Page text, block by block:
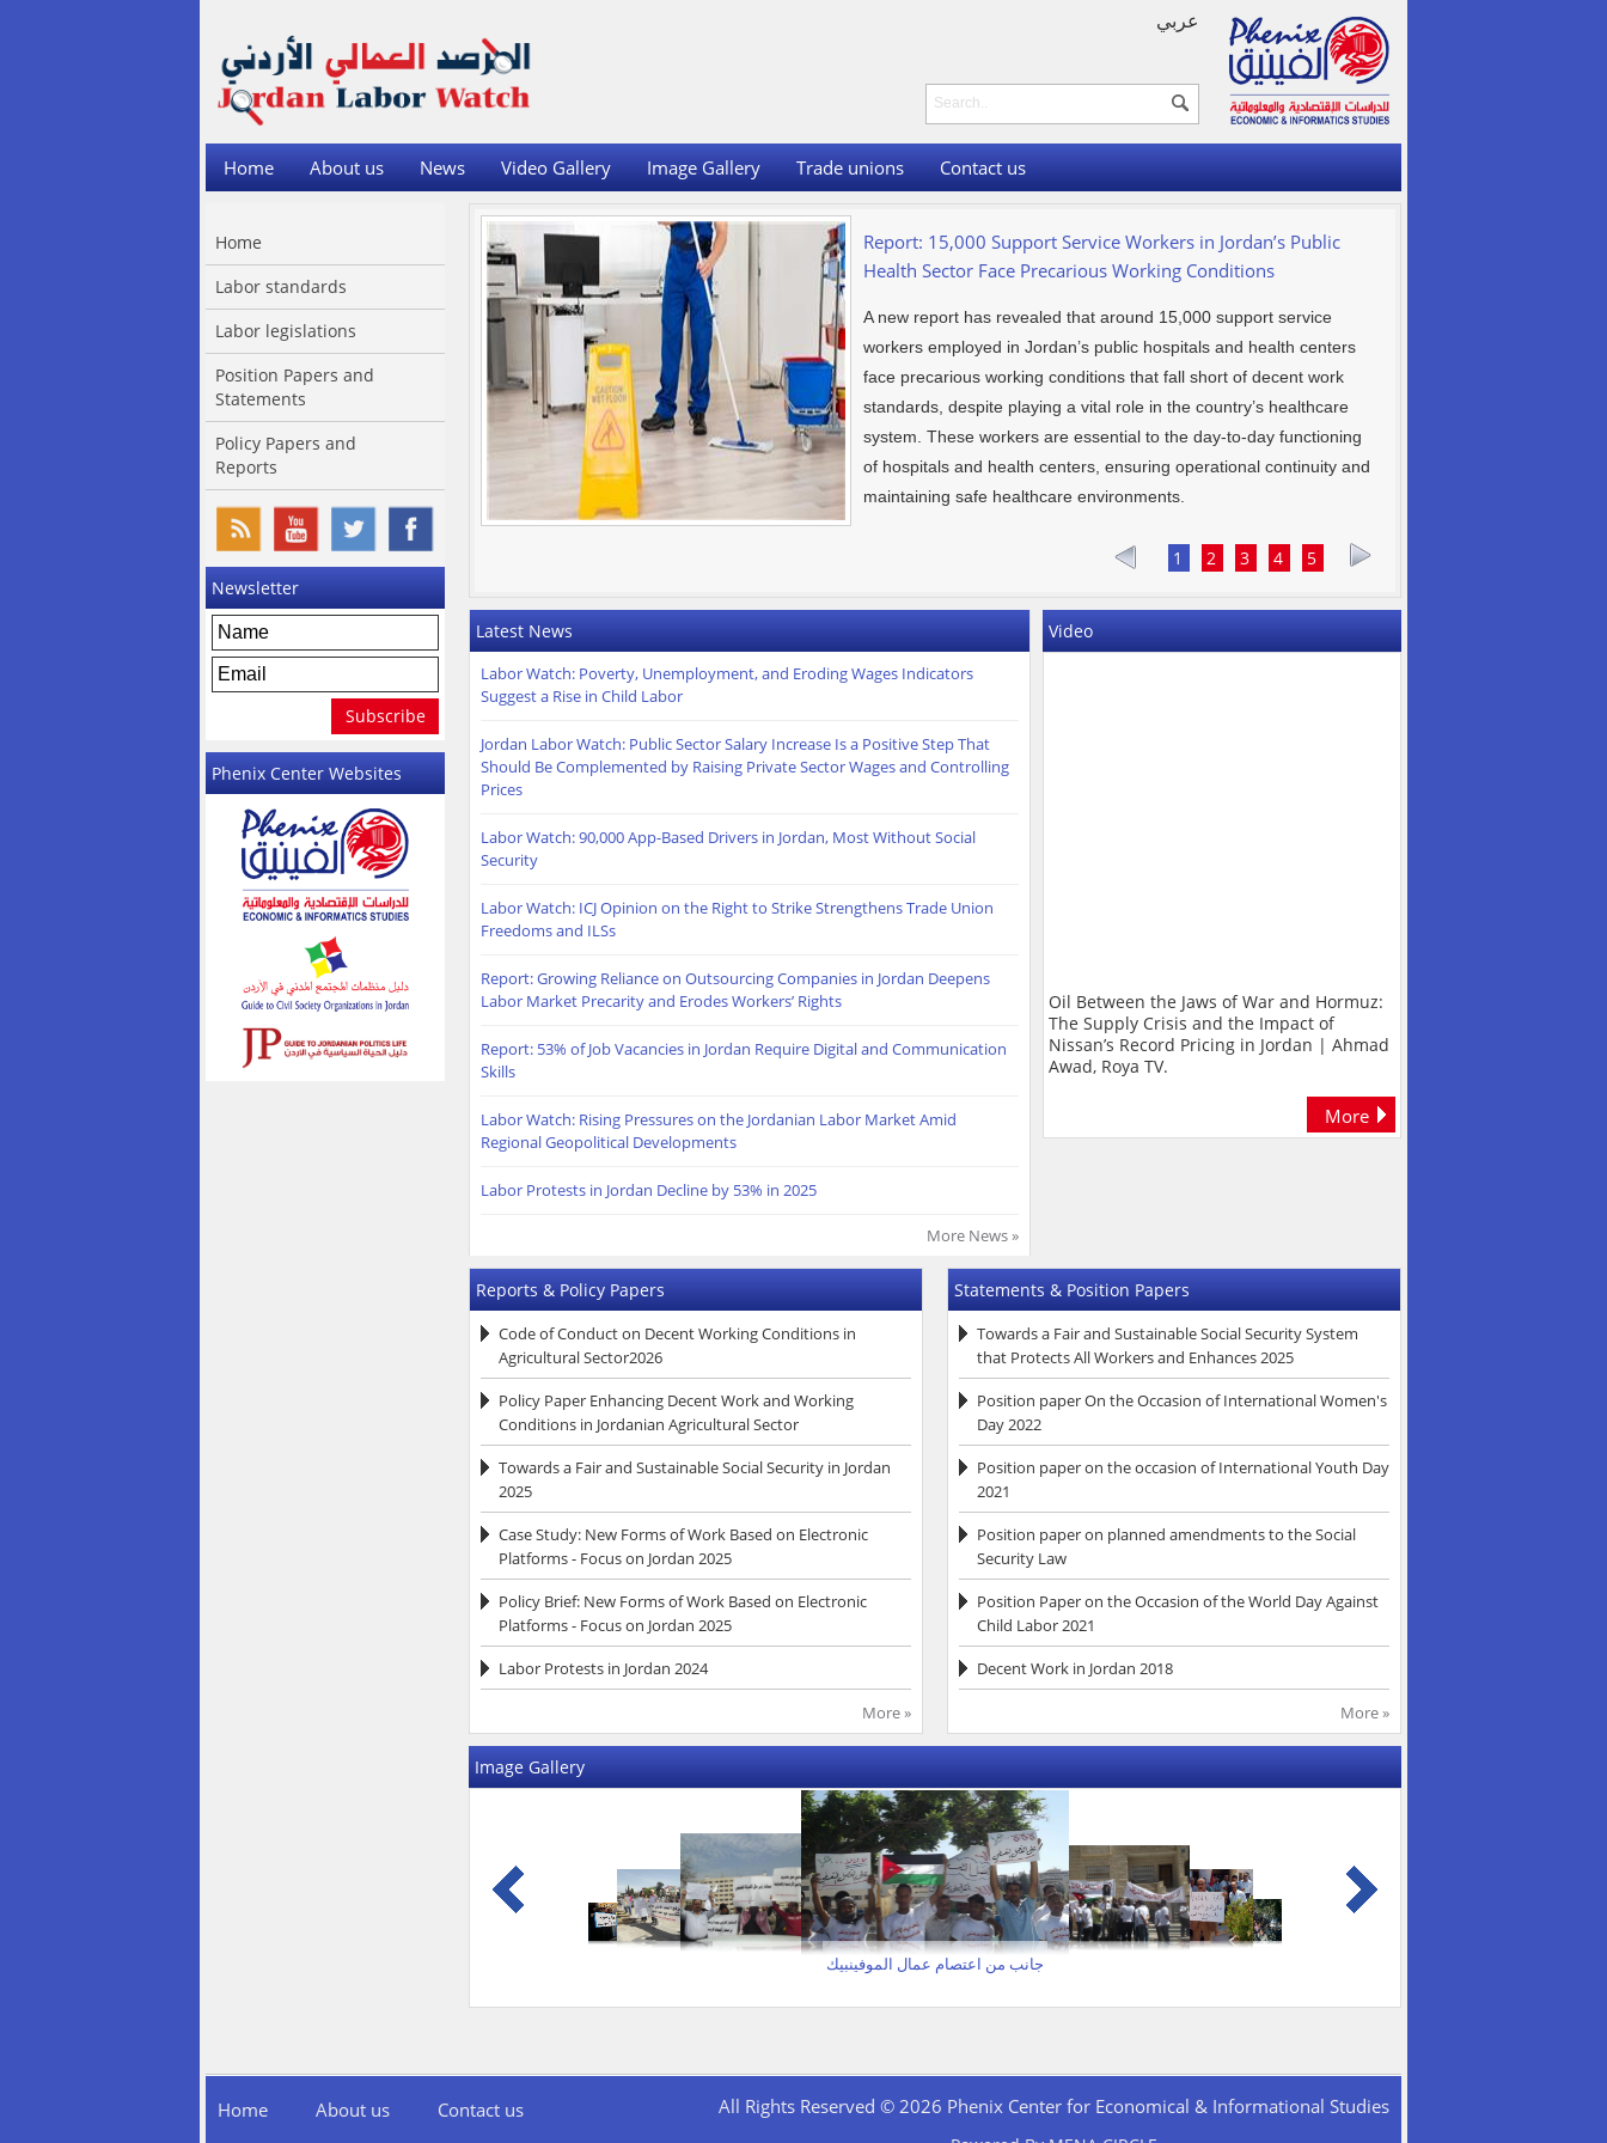
عربي
Home About us News Video Gallery Image Gallery Trade unions Contact us
Home
Labor standards
Labor legislations
Position Papers and
Statements
Policy Papers and
Reports
Newsletter
Phenix Center Websites
Report: 15,000 Support Service Workers in Jordan’s Public
Health Sector Face Precarious Working Conditions
A new report has revealed that around 15,000 support service
workers employed in Jordan’s public hospitals and health centers
face precarious working conditions that fall short of decent work
standards, despite playing a vital role in the country’s healthcare
system. These workers are essential to the day-to-day functioning
of hospitals and health centers, ensuring operational continuity and
maintaining safe healthcare environments.
1 2 3 4 5
Latest News
Labor Watch: Poverty, Unemployment, and Eroding Wages Indicators
Suggest a Rise in Child Labor
Jordan Labor Watch: Public Sector Salary Increase Is a Positive Step That
Should Be Complemented by Raising Private Sector Wages and Controlling
Prices
Labor Watch: 90,000 App-Based Drivers in Jordan, Most Without Social
Security
Labor Watch: ICJ Opinion on the Right to Strike Strengthens Trade Union
Freedoms and ILSs
Report: Growing Reliance on Outsourcing Companies in Jordan Deepens
Labor Market Precarity and Erodes Workers’ Rights
Report: 53% of Job Vacancies in Jordan Require Digital and Communication
Skills
Labor Watch: Rising Pressures on the Jordanian Labor Market Amid
Regional Geopolitical Developments
Labor Protests in Jordan Decline by 53% in 2025
More News »
Video
Oil Between the Jaws of War and Hormuz:
The Supply Crisis and the Impact of
Nissan’s Record Pricing in Jordan | Ahmad
Awad, Roya TV.
More
Reports & Policy Papers
Code of Conduct on Decent Working Conditions in
Agricultural Sector2026
Policy Paper Enhancing Decent Work and Working
Conditions in Jordanian Agricultural Sector
Towards a Fair and Sustainable Social Security in Jordan
2025
Case Study: New Forms of Work Based on Electronic
Platforms - Focus on Jordan 2025
Policy Brief: New Forms of Work Based on Electronic
Platforms - Focus on Jordan 2025
Labor Protests in Jordan 2024
More »
Statements & Position Papers
Towards a Fair and Sustainable Social Security System
that Protects All Workers and Enhances 2025
Position paper On the Occasion of International Women's
Day 2022
Position paper on the occasion of International Youth Day
2021
Position paper on planned amendments to the Social
Security Law
Position Paper on the Occasion of the World Day Against
Child Labor 2021
Decent Work in Jordan 2018
More »
Image Gallery
جانب من اعتصام عمال الموفينبيك
Home About us Contact us All Rights Reserved © 2026 Phenix Center for Economical & Informational Studies